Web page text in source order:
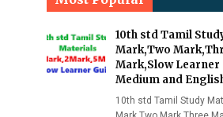
10th std Tamil
Mark,Two
Mark,Slow Learner
Medium and
10th std Tamil Study